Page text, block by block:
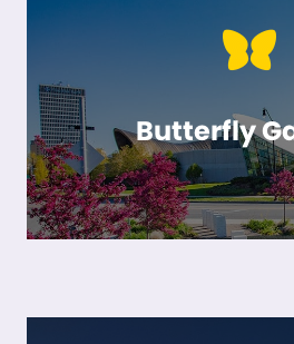
Butterfly